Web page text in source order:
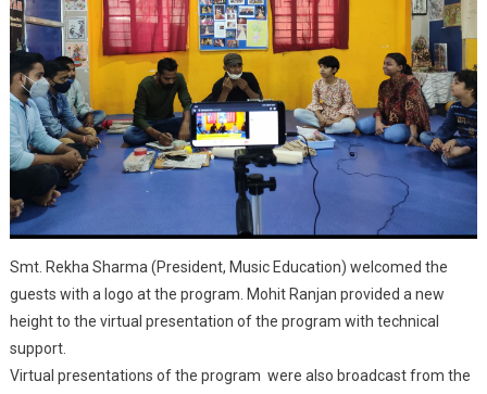
Smt. Rekha Sharma (President, Music Education) welcomed the
guests with a logo at the program. Mohit Ranjan provided a new
height to the virtual presentation of the program with technical
support.
Virtual presentations of the program were also broadcast from the